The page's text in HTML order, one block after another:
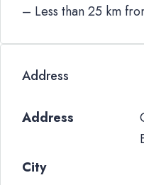
– Less than 25 km
Address
Address
City